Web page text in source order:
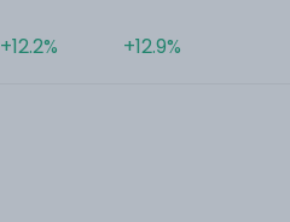
+12.2% +12.9%